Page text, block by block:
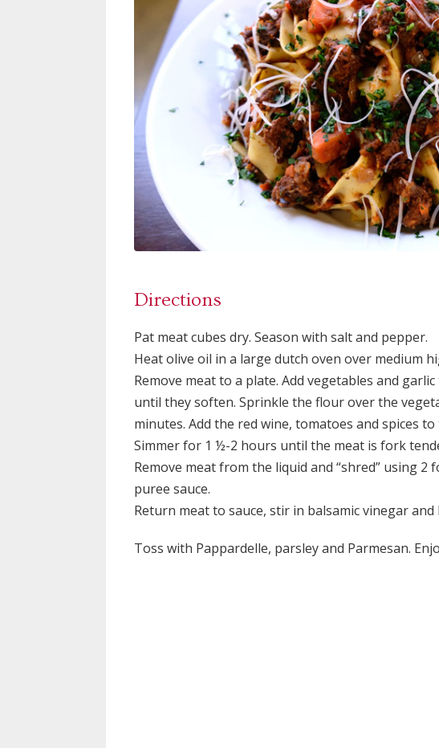
Directions
Pat meat cubes dry. Season with salt and pepper.
Heat olive oil in a large dutch oven over medium
Remove meat to a plate. Add vegetables and
until they soften. Sprinkle the flour over the
minutes. Add the red wine, tomatoes and spices
Simmer for 1 ½-2 hours until the meat is fork
Remove meat from the liquid and “shred” using
puree sauce.
Return meat to sauce, stir in balsamic vinegar
Toss with Pappardelle, parsley and Parmesan.